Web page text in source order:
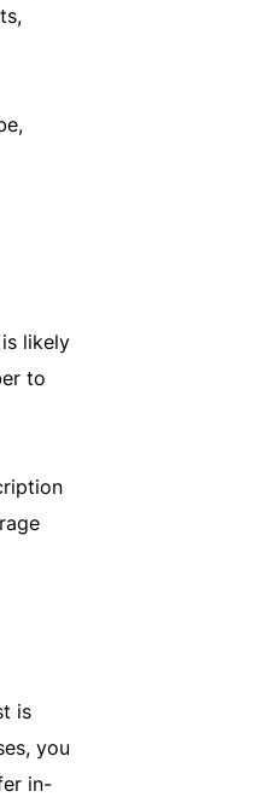
likely
to
is
you
in-